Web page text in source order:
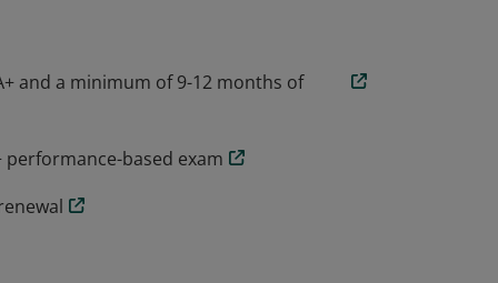
and a minimum of 9-12 months of
performance-based exam